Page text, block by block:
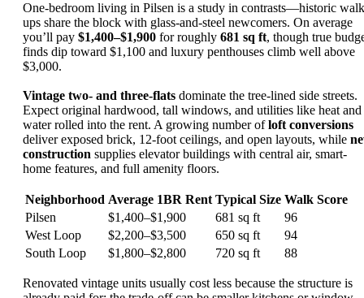
One-bedroom living in Pilsen is a study in contrasts—historic
ups share the block with glass-and-steel newcomers. On average
you’ll pay $1,400–$1,900 for roughly 681 sq ft, though true
finds dip toward $1,100 and luxury penthouses climb well above
$3,000.
Vintage two- and three-flats dominate the tree-lined side streets.
Expect original hardwood, tall windows, and utilities like heat and
water rolled into the rent. A growing number ofloft conversions
deliver exposed brick, 12-foot ceilings, and open layouts, while
construction supplies elevator buildings with central air, smart-
home features, and full amenity floors.
Neighborhood Average 1BR Rent Typical Size Walk Score
Pilsen
$1,400–$1,900 681 sq ft
96
West Loop
$2,200–$3,500 650 sq ft
94
South Loop
$1,800–$2,800 720 sq ft 88
Renovated vintage units usually cost less because the structure is